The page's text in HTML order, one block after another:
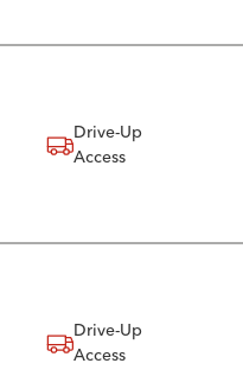
Drive-Up
Access
Drive-Up
Access